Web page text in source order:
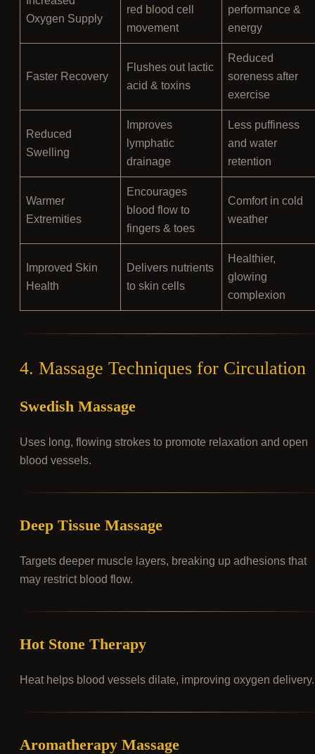
Oxygen Supply
red blood cell
movement
performance &
energy
Faster Recovery
Flushes out lactic
acid & toxins
Reduced
soreness after
exercise
Reduced
Swelling
Improves
lymphatic
drainage
Less puffiness
and water
retention
Warmer
Extremities
Encourages
blood flow to
fingers & toes
Comfort in cold
weather
Improved Skin
Health
Delivers nutrients
to skin cells
Healthier,
glowing
complexion
4. Massage Techniques for Circulation
Swedish Massage
Uses long, flowing strokes to promote relaxation and open
blood vessels.
Deep Tissue Massage
Targets deeper muscle layers, breaking up adhesions that
may restrict blood flow.
Hot Stone Therapy
Heat helps blood vessels dilate, improving oxygen delivery.
Aromatherapy Massage